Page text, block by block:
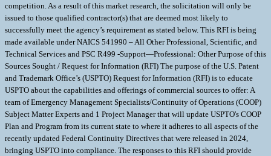
competition. As a result of this market research, the solicitation will only be
issued to those qualified contractor(s) that are deemed most likely to
successfully meet the agency’s requirement as stated below. This RFI is being
made available under NAICS 541990 – All Other Professional, Scientific, and
Technical Services and PSC R499 -Support—Professional: Other Purpose of this
Sources Sought / Request for Information (RFI) The purpose of the U.S. Patent
and Trademark Office’s (USPTO) Request for Information (RFI) is to educate
USPTO about the capabilities and offerings of commercial sources to offer: A
team of Emergency Management Specialists/Continuity of Operations (COOP)
Subject Matter Experts and 1 Project Manager that will update USPTO's COOP
Plan and Program from its current state to where it adheres to all aspects of the
recently updated Federal Continuity Directives that were released in 2024,
bringing USPTO into compliance. The responses to this RFI should provide